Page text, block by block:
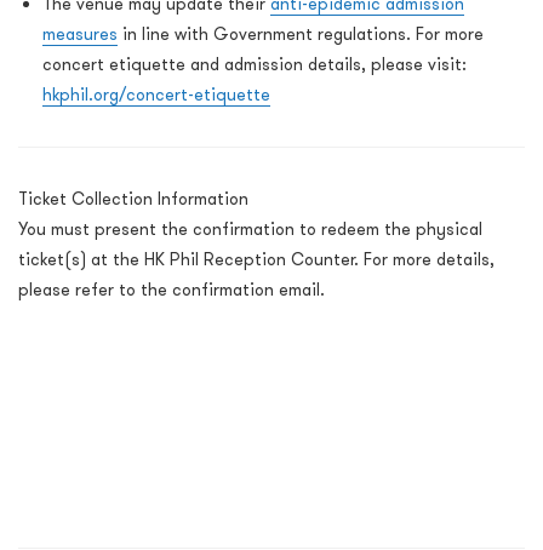
measures in line with Government regulations. For more
concert etiquette and admission details, please visit:
hkphil.org/concert-etiquette
Ticket Collection Information
You must present the confirmation to redeem the physical
ticket(s) at the HK Phil Reception Counter. For more details,
please refer to the confirmation email.